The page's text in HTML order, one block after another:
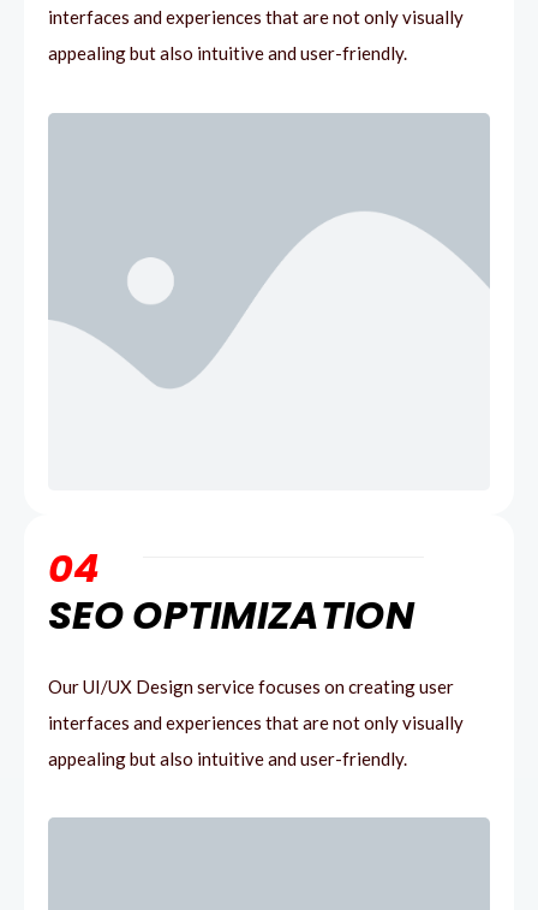
interfaces and experiences that are not only visually
appealing but also intuitive and user-friendly.
04
SEO OPTIMIZATION
Our UI/UX Design service focuses on creating user
interfaces and experiences that are not only visually
appealing but also intuitive and user-friendly.